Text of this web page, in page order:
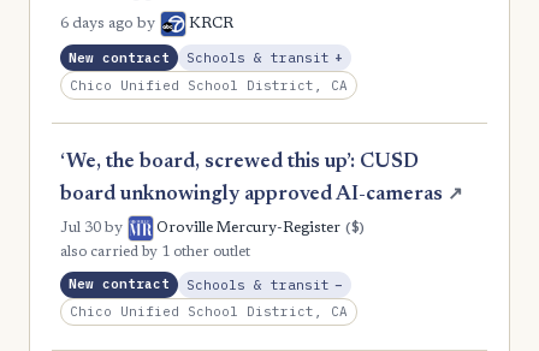
6 days ago by KRCR
New contract Schools & transit +, Expansion
Chico Unified School District, CA
‘We, the board, screwed this up’: CUSD
board unknowingly approved AI-cameras ↗
Jul 30by Oroville Mercury-Register ($)
also carried by 1 other outlet
New contract Schools & transit −, Reduction
Chico Unified School District, CA